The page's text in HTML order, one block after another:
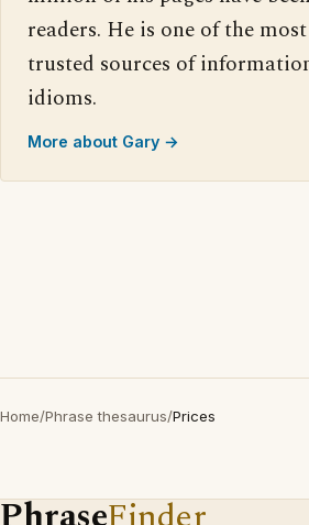
readers. He is one of the
trusted sources of
idioms.
More about Gary →
Home/Phrase thesaurus/Prices